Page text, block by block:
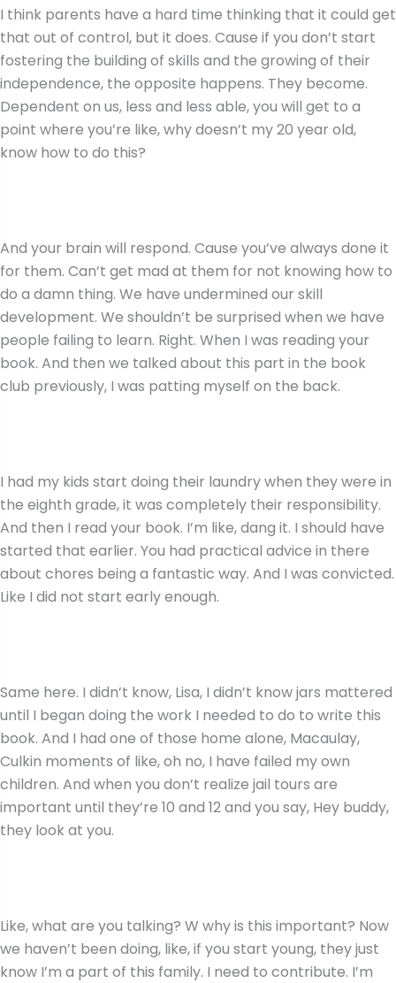
I think parents have a hard time thinking that it could get
that out of control, but it does. Cause if you don’t start
fostering the building of skills and the growing of their
independence, the opposite happens. They become.
Dependent on us, less and less able, you will get to a
point where you’re like, why doesn’t my 20 year old,
know how to do this?
And your brain will respond. Cause you’ve always done it
for them. Can’t get mad at them for not knowing how to
do a damn thing. We have undermined our skill
development. We shouldn’t be surprised when we have
people failing to learn. Right. When I was reading your
book. And then we talked about this part in the book
club previously, I was patting myself on the back.
I had my kids start doing their laundry when they were in
the eighth grade, it was completely their responsibility.
And then I read your book. I’m like, dang it. I should have
started that earlier. You had practical advice in there
about chores being a fantastic way. And I was convicted.
Like I did not start early enough.
Same here. I didn’t know, Lisa, I didn’t know jars mattered
until I began doing the work I needed to do to write this
book. And I had one of those home alone, Macaulay,
Culkin moments of like, oh no, I have failed my own
children. And when you don’t realize jail tours are
important until they’re 10 and 12 and you say, Hey buddy,
they look at you.
Like, what are you talking? W why is this important? Now
we haven’t been doing, like, if you start young, they just
know I’m a part of this family. I need to contribute. I’m